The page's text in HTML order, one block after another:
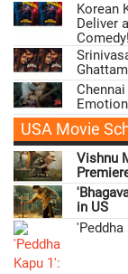
Korean
Deliver
Comedy!
USA Movie
Vishnu
in US